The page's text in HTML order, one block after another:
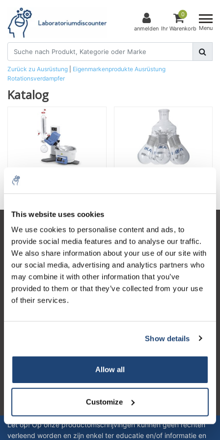
This website uses cookies
We use cookies to personalise content and ads, to
provide social media features and to analyse our traffic.
We also share information about your use of our site with
our social media, advertising and analytics partners who
may combine it with other information that you’ve
provided to them or that they’ve collected from your use
of their services.
Show details
Allow all
Customize
anmelden
0
Ihr Warenkorb Menu
Zurück zu Ausrüstung Eigenmarkenprodukte Ausrüstung
Rotationsverdampfer
Katalog
Rotationsverdampfer
Kundendienst
Mein Konto
Kontakt
Öffnungszeiten
4.4
Let op! Op onze productomschrijvingen kunnen geen rechten
verleend worden en zijn enkel ter educatie en/of informatie en